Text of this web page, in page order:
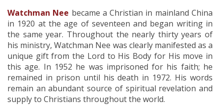
Watchman Nee became a Christian in mainland China
in 1920 at the age of seventeen and began writing in
the same year. Throughout the nearly thirty years of
his ministry, Watchman Nee was clearly manifested as a
unique gift from the Lord to His Body for His move in
this age. In 1952 he was imprisoned for his faith; he
remained in prison until his death in 1972. His words
remain an abundant source of spiritual revelation and
supply to Christians throughout the world.